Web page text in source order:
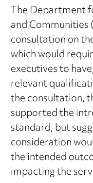
The Department
and
consultation on
which would
executives to
relevant
the consultation,
supported the
standard, but
consideration
the intended
impacting the